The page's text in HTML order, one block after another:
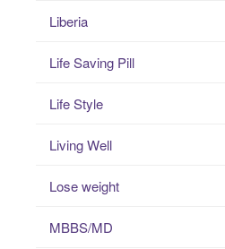
Liberia
Life Saving Pill
Life Style
Living Well
Lose weight
MBBS/MD